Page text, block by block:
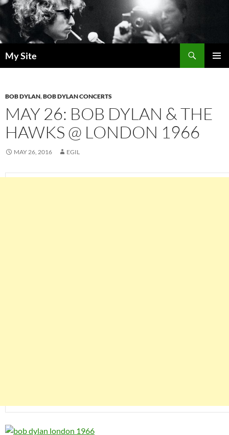
Skip
to
content
My Site
BOB DYLAN,BOB DYLAN CONCERTS
MAY 26: BOB DYLAN & THE
HAWKS @ LONDON 1966
MAY 26, 2016 EGIL